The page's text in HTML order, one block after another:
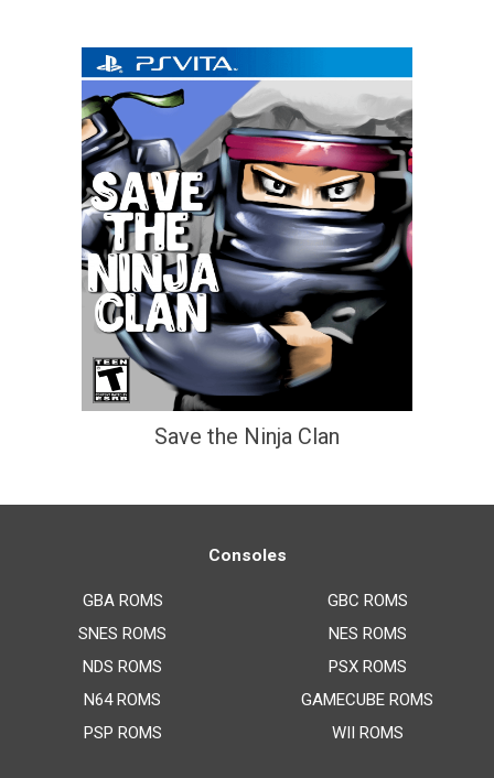
Save the Ninja Clan
Consoles
GBA ROMS
SNES ROMS
NDS ROMS
N64 ROMS
PSP ROMS
GBC ROMS
NES ROMS
PSX ROMS
GAMECUBE ROMS
WII ROMS